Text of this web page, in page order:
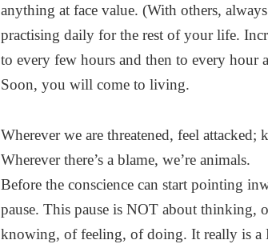
anything at face value. (With others,
practising daily for the rest of your life.
to every few hours and then to every hour
Soon, you will come to living.
Wherever we are threatened, feel attacked;
Wherever there’s a blame, we’re animals.
Before the conscience can start pointing
pause. This pause is NOT about thinking,
knowing, of feeling, of doing. It really is a